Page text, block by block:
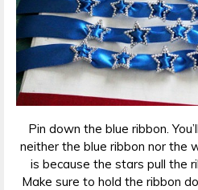
Pin down the blue ribbon.
neither the blue ribbon nor the
is because the stars pull the
Make sure to hold the ribbon